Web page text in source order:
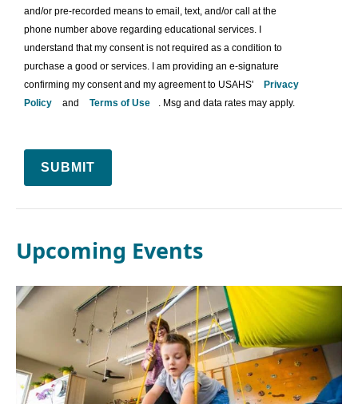
and/or pre-recorded means to email, text, and/or call at the
phone number above regarding educational services. I
understand that my consent is not required as a condition to
purchase a good or services. I am providing an e-signature
confirming my consent and my agreement to USAHS'
Privacy
Policy
and Terms of Use . Msg and data rates may apply.
SUBMIT
Upcoming Events